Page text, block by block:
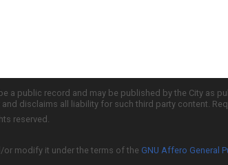
a public record and may be published by the City
disclaims all liability for such third party content.
reserved.
modify it under the terms of the GNU Affero General